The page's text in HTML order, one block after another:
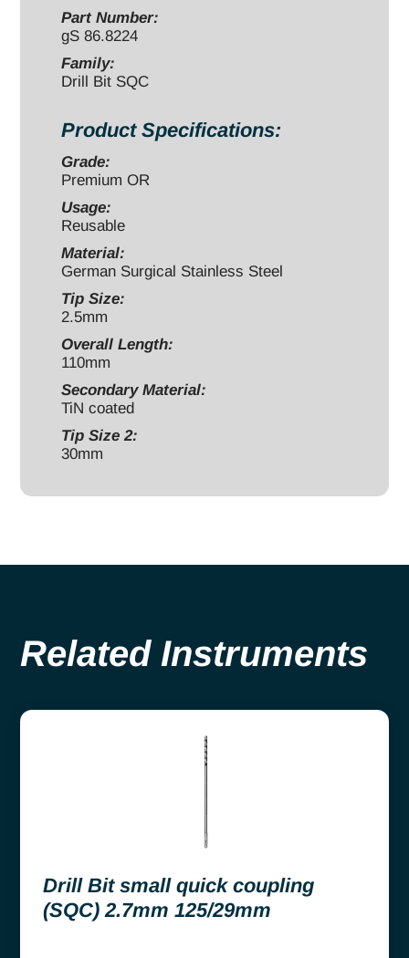
(SQC)
2.5mm
110/30mm
quantity
Part Number:
gS 86.8224
Family:
Drill Bit SQC
Product Specifications:
Grade:
Premium OR
Usage:
Reusable
Material:
German Surgical Stainless Steel
Tip Size:
2.5mm
Overall Length:
110mm
Secondary Material:
TiN coated
Tip Size 2:
30mm
Related Instruments
Drill Bit small quick coupling
(SQC) 2.7mm 125/29mm